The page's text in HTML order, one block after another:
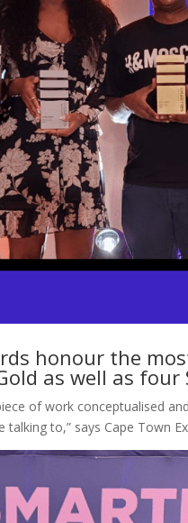
honour the
as well as
of work conceptualised
to,” says Cape Town